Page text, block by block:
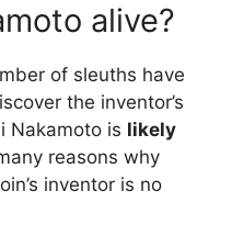
alive?
of sleuths have
the inventor’s
Nakamoto is likely
reasons why
inventor is no